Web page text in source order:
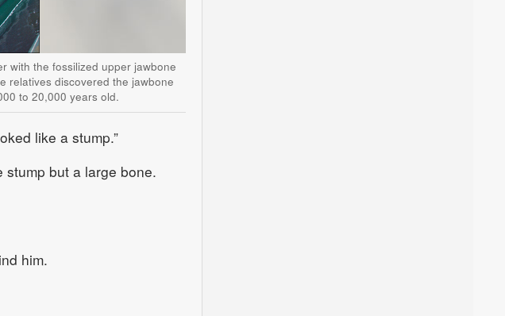
with the fossilized upper jawbone
relatives discovered the jawbone
to 20,000 years old.
like a stump.”
stump but a large bone.
him.